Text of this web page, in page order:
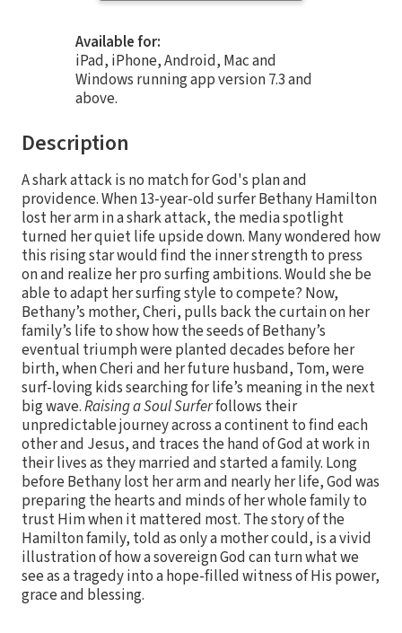
Available for:
iPad, iPhone, Android, Mac and
Windows running app version 7.3 and
above.
Description
A shark attack is no match for God's plan and
providence. When 13-year-old surfer Bethany Hamilton
lost her arm in a shark attack, the media spotlight
turned her quiet life upside down. Many wondered how
this rising star would find the inner strength to press
on and realize her pro surfing ambitions. Would she be
able to adapt her surfing style to compete? Now,
Bethany’s mother, Cheri, pulls back the curtain on her
family’s life to show how the seeds of Bethany’s
eventual triumph were planted decades before her
birth, when Cheri and her future husband, Tom, were
surf-loving kids searching for life’s meaning in the next
big wave.Raising a Soul Surferfollows their
unpredictable journey across a continent to find each
other and Jesus, and traces the hand of God at work in
their lives as they married and started a family. Long
before Bethany lost her arm and nearly her life, God was
preparing the hearts and minds of her whole family to
trust Him when it mattered most. The story of the
Hamilton family, told as only a mother could, is a vivid
illustration of how a sovereign God can turn what we
see as a tragedy into a hope-filled witness of His power,
grace and blessing.